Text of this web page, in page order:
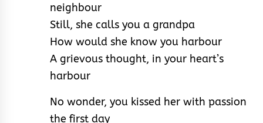
neighbour
Still, she calls you a grandpa
How would she know you harbour
A grievous thought, in your heart’s
harbour
No wonder, you kissed her with passion
the first day